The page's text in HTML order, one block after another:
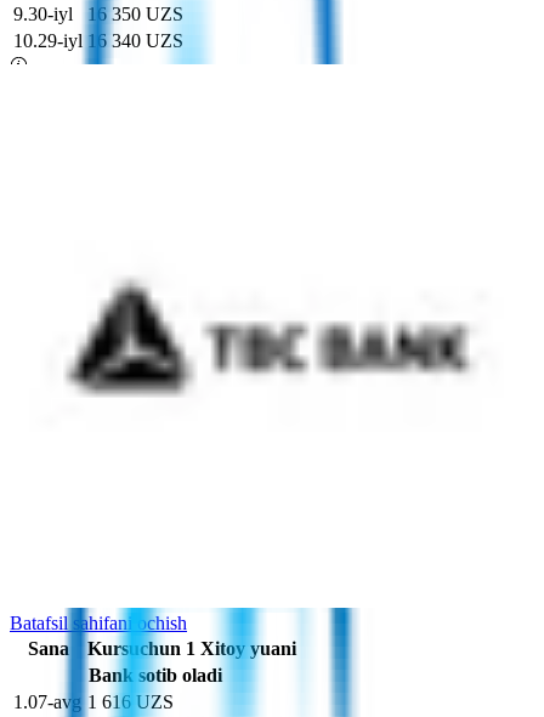
9.30-iyl
16 350 UZS
10.29-iyl 16 340 UZS
Britaniya funti sterling
Kurs kalkulyatori
Rasmiy kurs: 16 034,88 UZS uchun 1 GBP
Batafsil sahifani ochish
Sana
Kursuchun 1 Xitoy yuani
Bank sotib oladi
1.07-avg 1 616 UZS